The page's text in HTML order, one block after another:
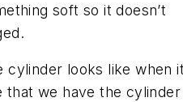
soft so it doesn’t
cylinder looks like when
that we have the cylinder